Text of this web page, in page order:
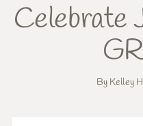
Celebrate
By Kelley